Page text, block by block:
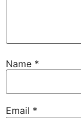
Name *
Email *